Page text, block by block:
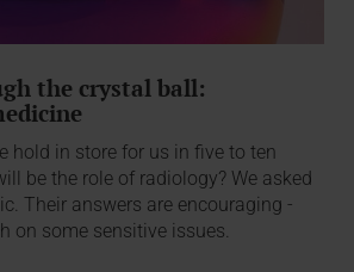
the crystal ball:
hold in store for us in five to ten
be the role of radiology? We asked
Their answers are encouraging -
on some sensitive issues.